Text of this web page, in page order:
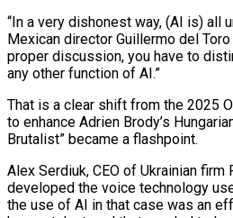
“In a very dishonest way, (AI ⁠is) all
Mexican director Guillermo del Toro
proper discussion, you have to
any other function of AI.”
That is a clear shift from the 2025
to enhance Adrien Brody’s
Brutalist” became a flashpoint.
Alex Serdiuk, ⁠CEO of Ukrainian firm
developed the voice technology
the use of AI in that case was an